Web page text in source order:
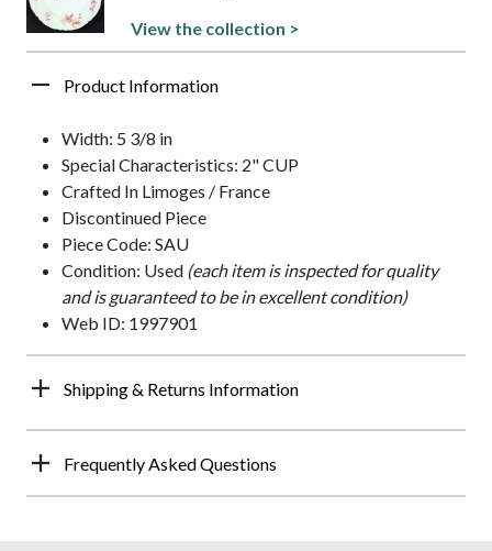
View the collection >
Product Information
Width: 5 3/8 in
Special Characteristics: 2" CUP
Crafted In Limoges / France
Discontinued Piece
Piece Code: SAU
Condition: Used (each item is inspected for quality
and is guaranteed to be in excellent condition)
Web ID: 1997901
Shipping & Returns Information
Frequently Asked Questions